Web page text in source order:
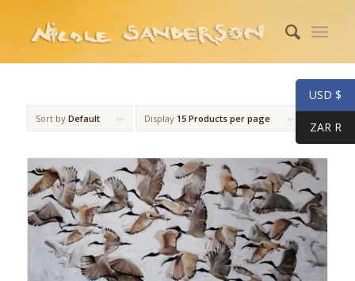
Sort by Default Display 15 Products per page
USD $
ZAR R